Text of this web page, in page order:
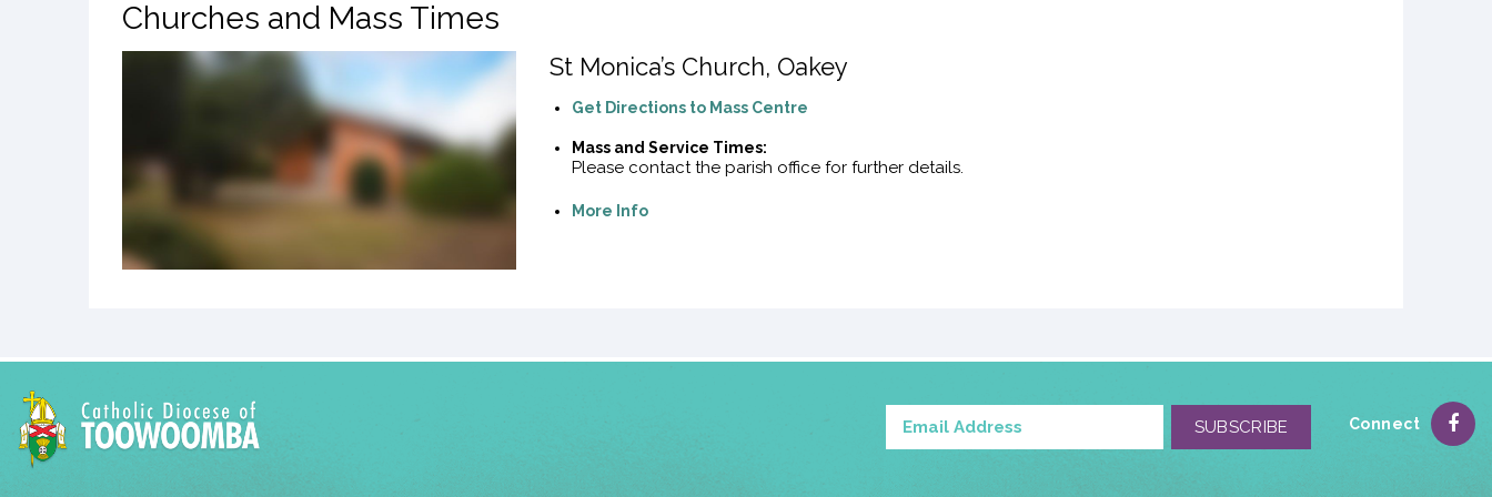
Churches and Mass Times
St Monica’s Church, Oakey
Get Directions to Mass Centre
Mass and Service Times:
Please contact the parish office for further details.
More Info
Connect